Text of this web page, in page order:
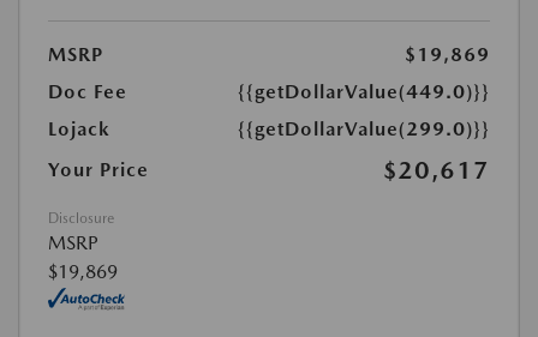
MSRP
$19,869
Doc Fee
{{getDollarValue(449.0)}}
Lojack
{{getDollarValue(299.0)}}
Your Price
$20,617
Disclosure
MSRP
$19,869